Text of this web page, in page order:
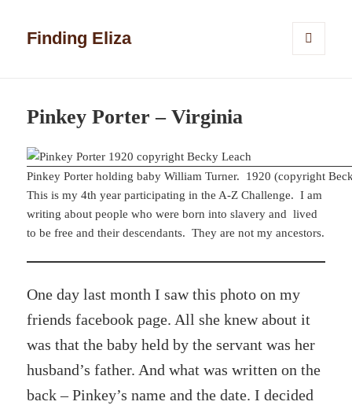
Finding Eliza
Pinkey Porter – Virginia
Pinkey Porter holding baby William Turner. 1920 (copyright
This is my 4th year participating in the A-Z Challenge. I am
writing about people who were born into slavery and lived
to be free and their descendants. They are not my ancestors.
One day last month I saw this photo on my
friends facebook page. All she knew about it
was that the baby held by the servant was her
husband’s father. And what was written on the
back – Pinkey’s name and the date. I decided